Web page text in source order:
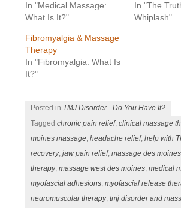
In "Medical Massage:
What Is It?"
In "The
Whiplash"
Fibromyalgia & Massage
Therapy
In "Fibromyalgia: What Is
It?"
Posted in TMJ Disorder - Do You Have It?
Taggedchronic pain relief,clinical massage
moines massage,headache relief,help with
recovery,jaw pain relief,massage des moines
therapy,massage west des moines,medical
myofascial adhesions,myofascial release
neuromuscular therapy,tmj disorder and